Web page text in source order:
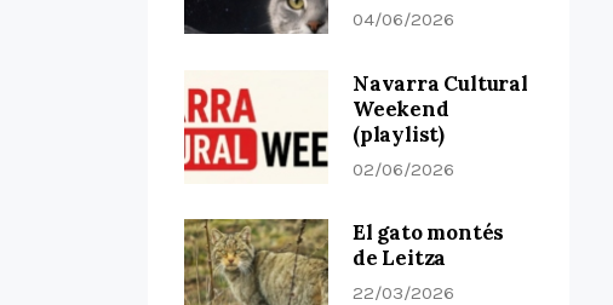
04/06/2026
Navarra Cultural
Weekend
(playlist)
02/06/2026
El gato montés
de Leitza
22/03/2026